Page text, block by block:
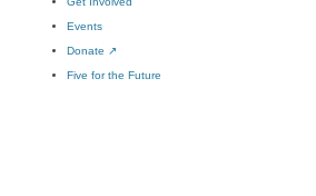
Events
Donate ↗
Five for the Future